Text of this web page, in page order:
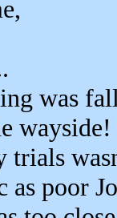
was
wayside!
trials
as poor